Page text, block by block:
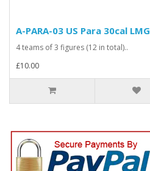
A-PARA-03 US Para 30cal LMG
4 teams of 3 figures (12 in total)..
£10.00